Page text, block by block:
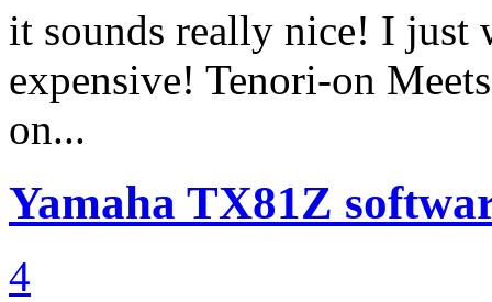
it sounds really nice! I just
expensive! Tenori-on
on...
Yamaha TX81Z
4